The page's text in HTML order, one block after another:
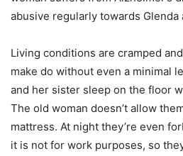
abusive regularly towards Glenda
Living conditions are cramped
make do without even a minimal
and her sister sleep on the floor
The old woman doesn’t allow
mattress. At night they’re even
it is not for work purposes, so